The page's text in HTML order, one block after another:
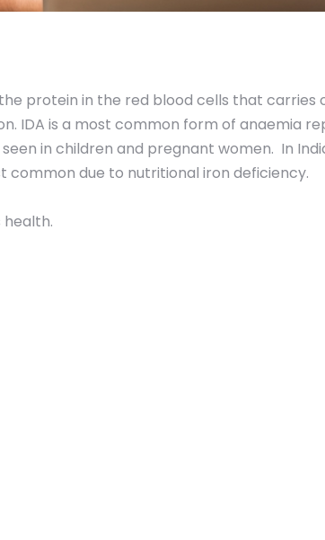
protein in the red blood cells that carries
IDA is a most common form of anaemia
in children and pregnant women. In
common due to nutritional iron deficiency.
health.